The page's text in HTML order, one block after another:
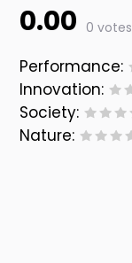
0.00 0 votes
Performance:
Innovation:
Society:
Nature: